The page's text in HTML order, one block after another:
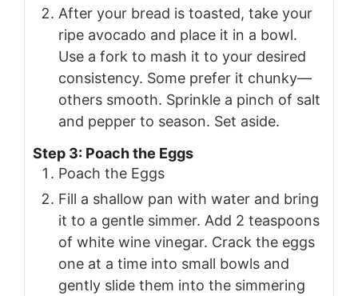
After your bread is toasted, take your
ripe avocado and place it in a bowl.
Use a fork to mash it to your desired
consistency. Some prefer it chunky—
others smooth. Sprinkle a pinch of salt
and pepper to season. Set aside.
Step 3: Poach the Eggs
Poach the Eggs
Fill a shallow pan with water and bring
it to a gentle simmer. Add 2 teaspoons
of white wine vinegar. Crack the eggs
one at a time into small bowls and
gently slide them into the simmering